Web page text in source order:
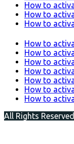
How to
How to
How to
How to
How to
How to
How to
How to
How to
How to
All Rights